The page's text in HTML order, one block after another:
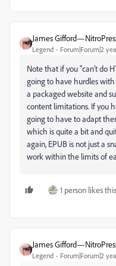
James
Legend Forum|Forum|2
Note that if you "can't do
going to have hurdles
a packaged website and
content limitations. If you
going to have to adapt
which is quite a bit and
again, EPUB is not just a
work within the limits of
1 person likes this
James
Legend Forum|Forum|2